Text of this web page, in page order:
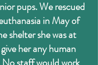
pups. We rescued
in May of
shelter she was at
her any human